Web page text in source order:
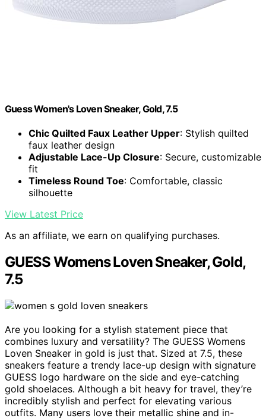
Guess Women's Loven Sneaker, Gold, 7.5
Chic Quilted Faux Leather Upper: Stylish quilted
faux leather design
Adjustable Lace-Up Closure: Secure, customizable
fit
Timeless Round Toe: Comfortable, classic
silhouette
View Latest Price
As an affiliate, we earn on qualifying purchases.
GUESS Womens Loven Sneaker, Gold,
7.5
Are you looking for a stylish statement piece that
combines luxury and versatility? The GUESS Womens
Loven Sneaker in gold is just that. Sized at 7.5, these
sneakers feature a trendy lace-up design with signature
GUESS logo hardware on the side and eye-catching
gold shoelaces. Although a bit heavy for travel, they’re
incredibly stylish and perfect for elevating various
outfits. Many users love their metallic shine and in-